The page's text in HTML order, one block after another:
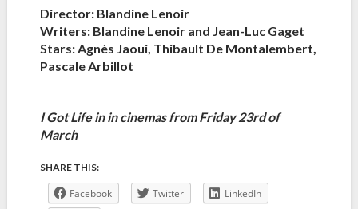
Director: Blandine Lenoir
Writers: Blandine Lenoir and Jean-Luc Gaget
Stars: Agnès Jaoui, Thibault De Montalembert,
Pascale Arbillot
I Got Life in in cinemas from Friday 23rd of
March
SHARE THIS:
Facebook Twitter
LinkedIn